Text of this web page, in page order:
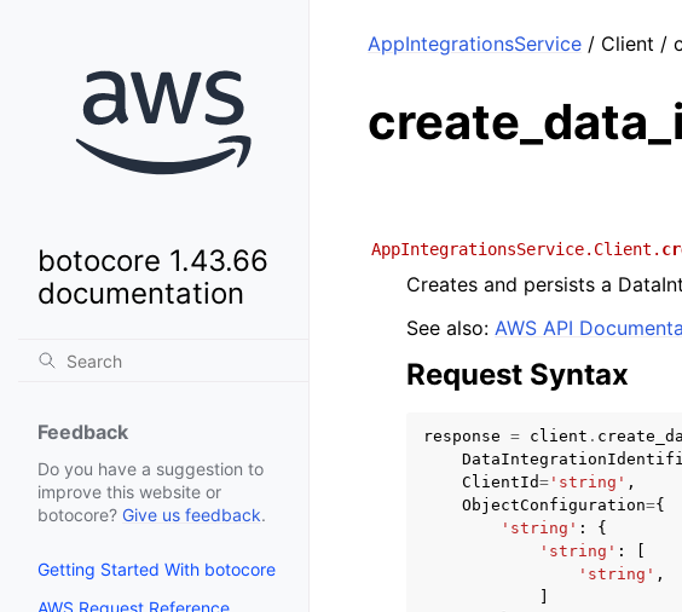
botocore 1.43.66
documentation
Feedback
Do you have a suggestion to
improve this website or
botocore? Give us feedback.
Getting Started With botocore
AppIntegrationsService / Client /
AppIntegrationsService.Client.
Creates and persists a
See also: AWS API
Request Syntax
response = client .
ClientId= 'string' ,
ObjectConfiguration={
'string' :
{
'string' :
'string' ,